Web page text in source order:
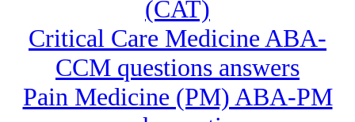
(CAT)
Critical Care Medicine ABA-
CCM questions answers
Pain Medicine (PM) ABA-PM